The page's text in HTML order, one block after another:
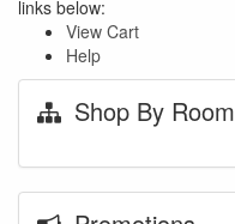
links below:
View Cart
Help
Shop By Room